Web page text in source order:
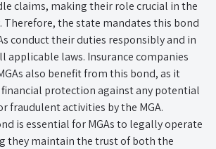
claims, making their role crucial in the
Therefore, the state mandates this bond
conduct their duties responsibly and in
applicable laws. Insurance companies
also benefit from this bond, as it
financial protection against any potential
fraudulent activities by the MGA.
is essential for MGAs to legally operate
they maintain the trust of both the